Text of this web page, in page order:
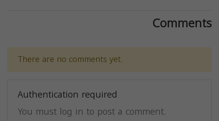
Comments
There are no comments yet.
Authentication required
You must log in to post a comment.